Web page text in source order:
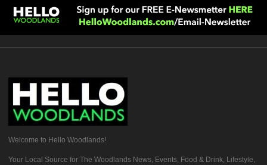
Welcome to Hello Woodlands!
Your Local Source for The Woodlands News, Events, Food & Drink, Lifestyle,